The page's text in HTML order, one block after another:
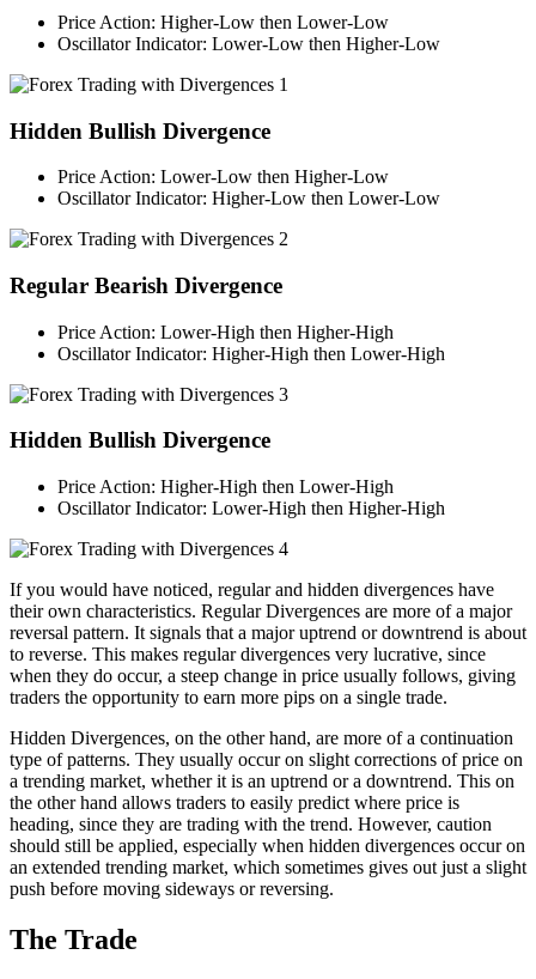
Price Action: Higher-Low then Lower-Low
Oscillator Indicator: Lower-Low then Higher-Low
Hidden Bullish Divergence
Price Action: Lower-Low then Higher-Low
Oscillator Indicator: Higher-Low then Lower-Low
Regular Bearish Divergence
Price Action: Lower-High then Higher-High
Oscillator Indicator: Higher-High then Lower-High
Hidden Bullish Divergence
Price Action: Higher-High then Lower-High
Oscillator Indicator: Lower-High then Higher-High
If you would have noticed, regular and hidden divergences have
their own characteristics. Regular Divergences are more of a major
reversal pattern. It signals that a major uptrend or downtrend is about
to reverse. This makes regular divergences very lucrative, since
when they do occur, a steep change in price usually follows, giving
traders the opportunity to earn more pips on a single trade.
Hidden Divergences, on the other hand, are more of a continuation
type of patterns. They usually occur on slight corrections of price on
a trending market, whether it is an uptrend or a downtrend. This on
the other hand allows traders to easily predict where price is
heading, since they are trading with the trend. However, caution
should still be applied, especially when hidden divergences occur on
an extended trending market, which sometimes gives out just a slight
push before moving sideways or reversing.
The Trade